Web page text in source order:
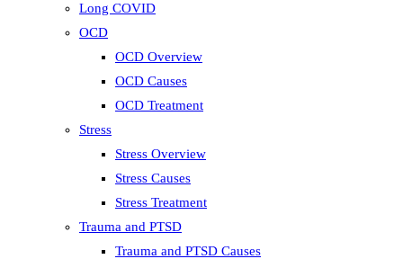
Long COVID
OCD
OCD Overview
OCD Causes
OCD Treatment
Stress
Stress Overview
Stress Causes
Stress Treatment
Trauma and PTSD
Trauma and PTSD Causes